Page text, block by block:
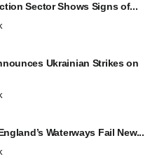
Sector Shows Signs of...
Ukrainian Strikes on
Waterways Fail New...